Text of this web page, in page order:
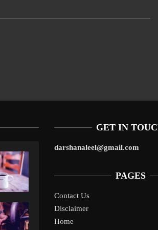
GET IN
darshanaleel@gmail.com
PAGES
Contact Us
Disclaimer
Home
Liverpool’s Arne Slot Gamble Pays Off